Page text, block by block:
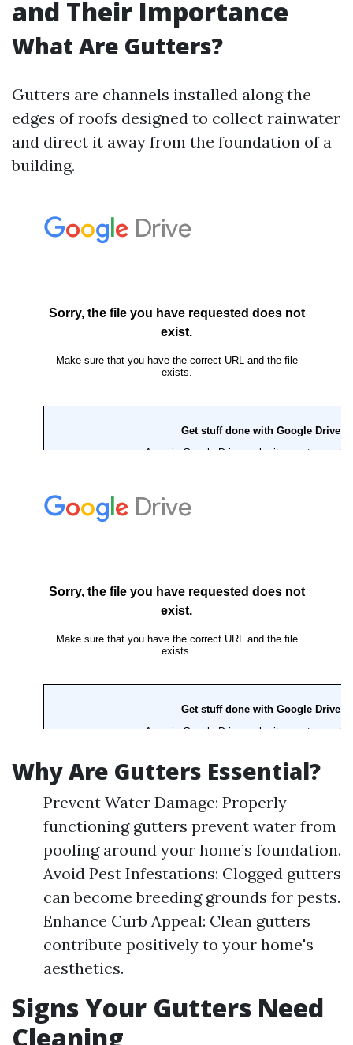
and Their Importance
What Are Gutters?
Gutters are channels installed along the
edges of roofs designed to collect rainwater
and direct it away from the foundation of a
building.
Why Are Gutters Essential?
Prevent Water Damage: Properly
functioning gutters prevent water from
pooling around your home’s foundation.
Avoid Pest Infestations: Clogged gutters
can become breeding grounds for pests.
Enhance Curb Appeal: Clean gutters
contribute positively to your home's
aesthetics.
Signs Your Gutters Need
Cleaning